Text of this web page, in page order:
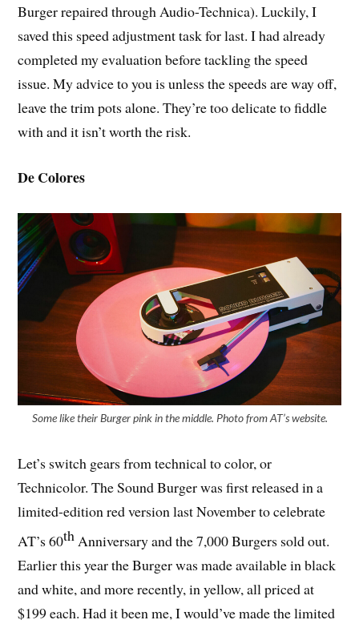
Burger repaired through Audio-Technica). Luckily, I
saved this speed adjustment task for last. I had already
completed my evaluation before tackling the speed
issue. My advice to you is unless the speeds are way off,
leave the trim pots alone. They’re too delicate to fiddle
with and it isn’t worth the risk.
De Colores
Some like their Burger pink in the middle. Photo from AT’s website.
Let’s switch gears from technical to color, or
Technicolor. The Sound Burger was first released in a
limited-edition red version last November to celebrate
AT’s 60thAnniversary and the 7,000 Burgers sold out.
Earlier this year the Burger was made available in black
and white, and more recently, in yellow, all priced at
$199 each. Had it been me, I would’ve made the limited